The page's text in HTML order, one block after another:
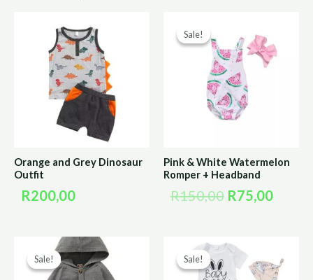
Orange and Grey Dinosaur
Outfit
R200,00
Sale!
Sale!
Pink & White Watermelon
Romper + Headband
R150,00
price
was:
R150,00.
R75,00
is:
Sale!
Sale!
Original
price
Sale!
Sale!
Original
price
price